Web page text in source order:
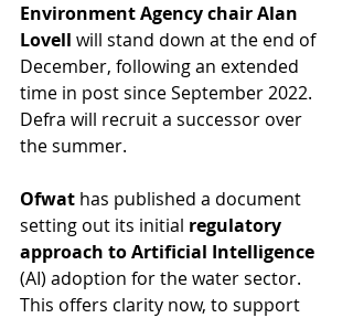
Environment Agency chair Alan
Lovell will stand down at the end of
December, following an extended
time in post since September 2022.
Defra will recruit a successor over
the summer.
Ofwat has published a document
setting out its initial regulatory
approach to Artificial Intelligence
(AI) adoption for the water sector.
This offers clarity now, to support